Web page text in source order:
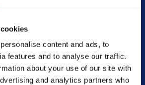
content and ads, to
features and to analyse our traffic.
about your use of our site with
and analytics partners who
Jiu-